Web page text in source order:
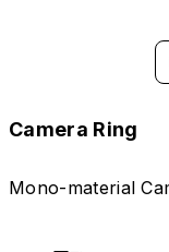
Camera Ring
Mono-material